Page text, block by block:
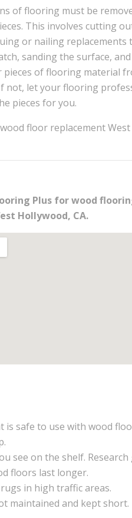
of flooring must be
This involves cutting
or nailing replacements
sanding the surface, and
pieces of flooring material
not, let your flooring
pieces for you.
floor replacement West
Plus for wood
Hollywood, CA.
is safe to use with wood
see on the shelf. Research
floors last longer.
in high traffic areas.
maintained and kept short.